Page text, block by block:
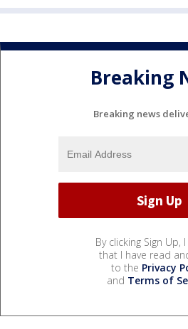
Breaking
Breaking news
By clicking Sign Up,
that I have read
to the Privacy
and Terms of